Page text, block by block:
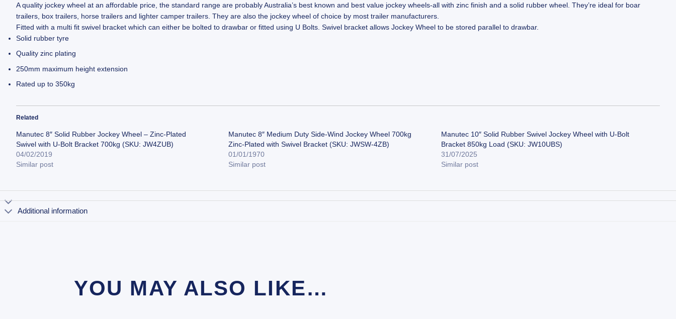
A quality jockey wheel at an affordable price, the standard range are probably Australia’s best known and best value jockey wheels-all with zinc finish and a solid rubber wheel. They’re ideal for boar
trailers, box trailers, horse trailers and lighter camper trailers. They are also the jockey wheel of choice by most trailer manufacturers.
Fitted with a multi fit swivel bracket which can either be bolted to drawbar or fitted using U Bolts. Swivel bracket allows Jockey Wheel to be stored parallel to drawbar.
Solid rubber tyre
Quality zinc plating
250mm maximum height extension
Rated up to 350kg
Related
Manutec 8″ Solid Rubber Jockey Wheel – Zinc-Plated
Swivel with U-Bolt Bracket 700kg (SKU: JW4ZUB)
04/02/2019
Similar post
Manutec 8″ Medium Duty Side-Wind Jockey Wheel 700kg
Zinc-Plated with Swivel Bracket (SKU: JWSW-4ZB)
01/01/1970
Similar post
Manutec 10″ Solid Rubber Swivel Jockey Wheel with U-Bolt
Bracket 850kg Load (SKU: JW10UBS)
31/07/2025
Similar post
Additional information
YOU MAY ALSO LIKE…